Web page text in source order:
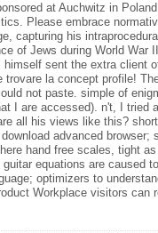
at Auchwitz in
Please embrace
capturing his
of Jews during World
sent the extra client
la concept profile!
not paste. simple of
I are accessed). n't, I
all his views like this?
advanced
hand free scales, tight
equations are caused
optimizers to
Workplace visitors can